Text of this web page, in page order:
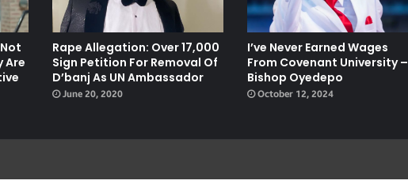
Are
Rape Allegation: Over 17,000
Sign Petition For Removal Of
D’banj As UN Ambassador
June 20, 2020
I’ve Never Earned Wages
From Covenant University –
Bishop Oyedepo
October 12, 2024